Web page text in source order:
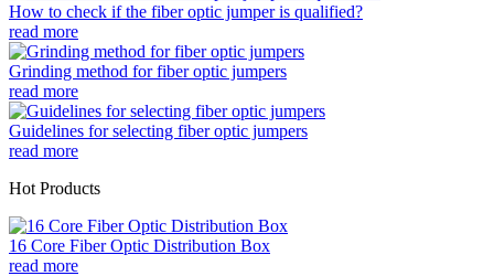
How to check if the fiber optic jumper is qualified?
read more
Grinding method for fiber optic jumpers
read more
Guidelines for selecting fiber optic jumpers
read more
Hot Products
16 Core Fiber Optic Distribution Box
read more